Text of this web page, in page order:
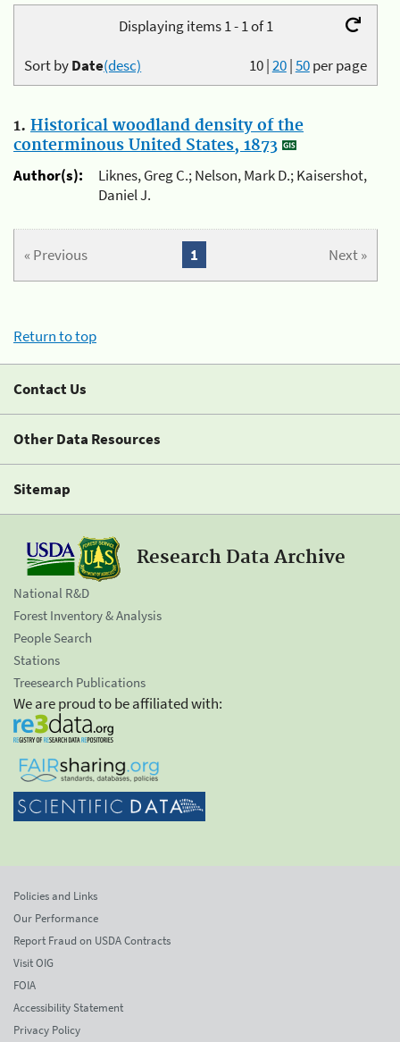
Displaying items 1 - 1 of 1
10|20|50per page
Sort byDate(desc)
1. Historical woodland density of the
conterminous United States, 1873
Author(s):
Liknes, Greg C.; Nelson, Mark D.; Kaisershot,
Daniel J.
« Previous Next »
1
Return to top
Contact Us
Other Data Resources
Sitemap
Research Data Archive
National R&D
Forest Inventory & Analysis
People Search
Stations
Treesearch Publications
We are proud to be affiliated with:
Policies and Links
Our Performance
Report Fraud on USDA Contracts
Visit OIG
FOIA
Accessibility Statement
Privacy Policy